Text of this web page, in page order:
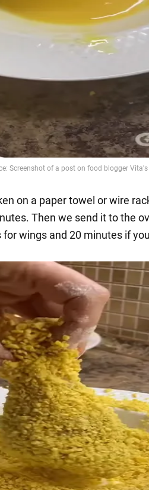
on a paper towel or wire
Then we send it to the
wings and 20 minutes if